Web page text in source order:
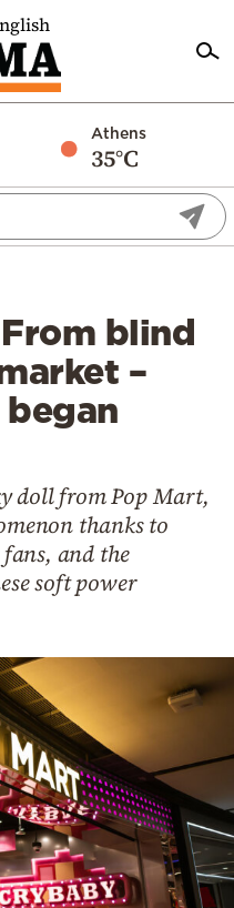
Athens
35°C
blind
–
began
doll from Pop Mart,
thanks to
and the
soft power